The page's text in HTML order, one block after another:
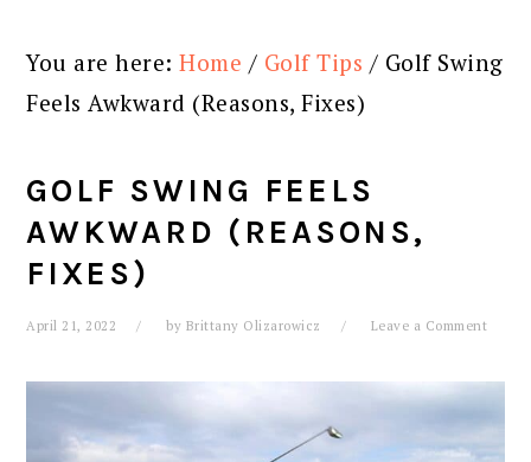
You are here:Home / Golf Tips / Golf Swing
Feels Awkward (Reasons, Fixes)
GOLF SWING FEELS
AWKWARD (REASONS,
FIXES)
April 21, 2022 by Brittany Olizarowicz Leave a Comment